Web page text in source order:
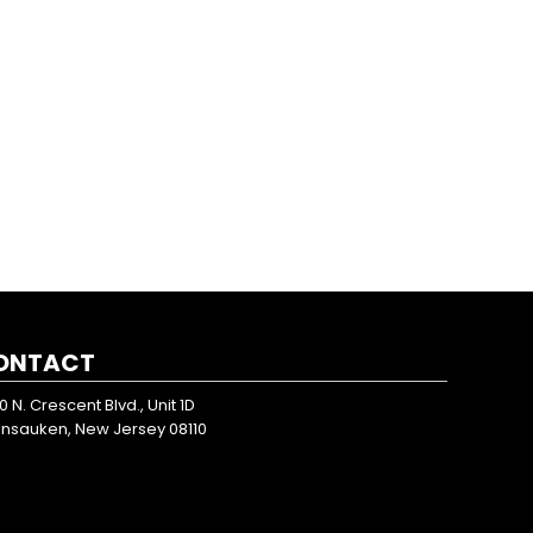
N. Crescent Blvd., Unit 1D
New Jersey 08110